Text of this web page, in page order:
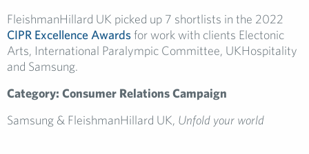
FleishmanHillard UK picked up 7 shortlists in the 2022
CIPR Excellence Awardsfor work with clients Electonic
Arts, International Paralympic Committee, UKHospitality
and Samsung.
Category: Consumer Relations Campaign
Samsung & FleishmanHillard UK, Unfold your world